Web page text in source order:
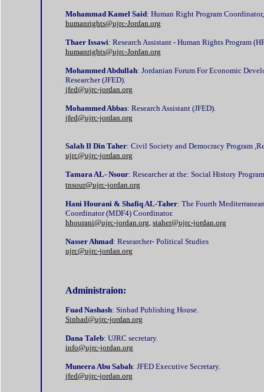
Mohammad Kamel Said: Human Right Program
humanrights@ujrc-Jordan.org
Thaer Issawi: Research Assistant - Human Rights Program
humanrights@ujrc-Jordan.org
Mohammed Abdullah: Jordanian Forum For Economic
Researcher (JFED).
jfed@ujrc-jordan.org
Mohammed Abbas: Research Assistant (JFED).
jfed@ujrc-jordan.org
Salah Il Din Taher: Civil Society and Democracy Program
ujrc@ujrc-jordan.org
Tamara AL- Nsour: Researcher at the: Social History
tnsour@ujrc-jordan.org
Hani Hourani & Shafiq AL-Taher: The Fourth
Coordinator (MDF4) Coordinator.
hhourani@ujrc-jordan.org, staher@ujrc-jordan.org
Nasser Ahmad: Researcher- Political Studies
ujrc@ujrc-jordan.org
Administraion:
Fuad Nashash: Sinbad Publishing House.
Sinbad@ujrc-jordan.org
Dana Taleb: UJRC secretary.
info@ujrc-jordan.org
Muneera Abu Sabah: JFED Executive Secretary.
jfed@ujrc-jordan.org